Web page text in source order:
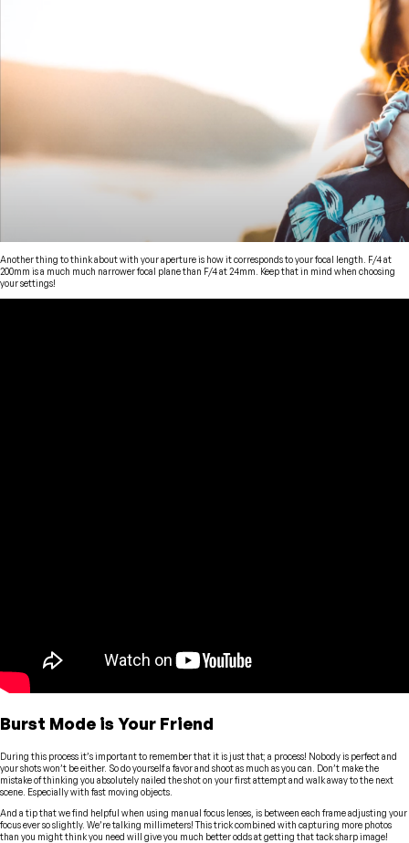
Another thing to think about with your aperture is how it corresponds to your focal length. F/4 at
200mm is a much much narrower focal plane than F/4 at 24mm. Keep that in mind when choosing
your settings!
Burst Mode is Your Friend
During this process it’s important to remember that it is just that; a process! Nobody is perfect and
your shots won’t be either. So do yourself a favor and shoot as much as you can. Don’t make the
mistake of thinking you absolutely nailed the shot on your first attempt and walk away to the next
scene. Especially with fast moving objects.
And a tip that we find helpful when using manual focus lenses, is between each frame adjusting your
focus ever so slightly. We’re talking millimeters! This trick combined with capturing more photos
than you might think you need will give you much better odds at getting that tack sharp image!